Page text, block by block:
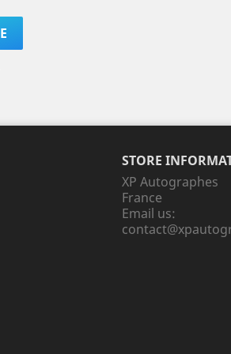
STORE
XP Autographes
France
Email us: